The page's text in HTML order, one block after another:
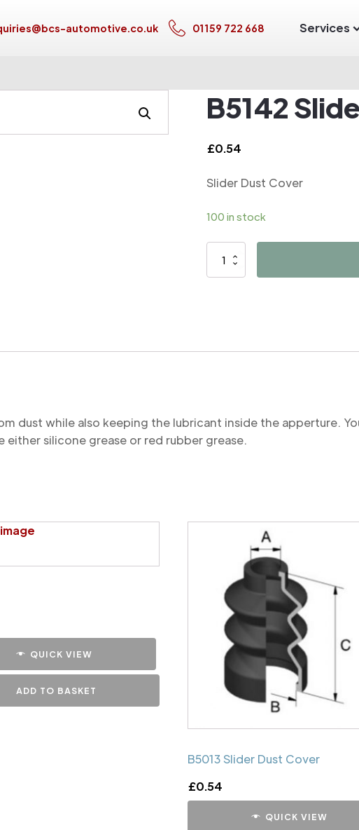
automotive.co.uk 01159 722 668 Services
B5142
£0.54
Slider Dust Cover
100 in stock
B5142
dust while also keeping the lubricant inside the apperture.
either silicone grease or red rubber grease.
QUICK VIEW
ADD TO BASKET
B5013 Slider Dust Cover
£0.54
QUICK VIEW